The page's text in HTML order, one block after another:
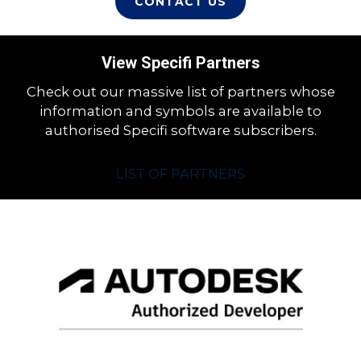
View Specifi Partners
Check out our massive list of partners whose
information and symbols are available to
authorised Specifi software subscribers.
LIST OF PARTNERS